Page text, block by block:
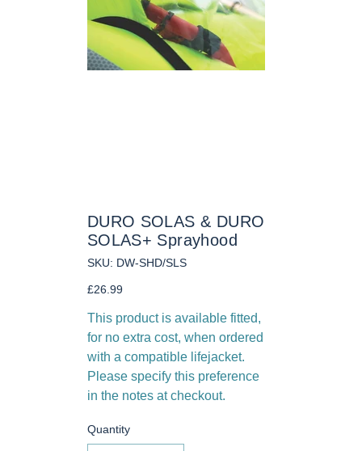
DURO SOLAS & DURO
SOLAS+ Sprayhood
SKU: SKU
DW-
DW-SHD/SLS
Price
£26.99
This product is available fitted,
for no extra cost, when ordered
with a compatible lifejacket.
Please specify this preference
in the notes at checkout.
Quantity